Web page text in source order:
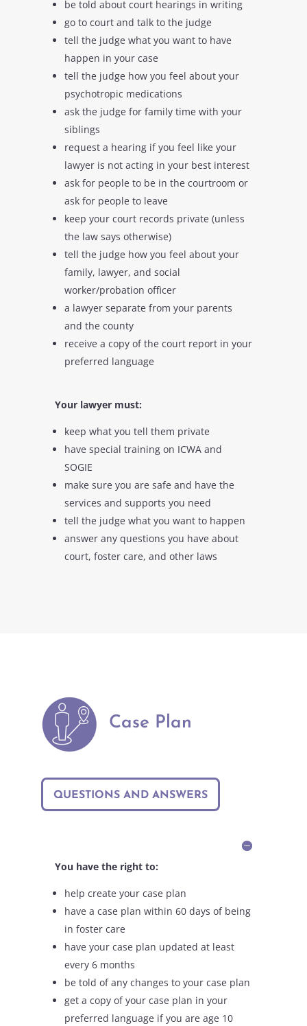
be told about court hearings in writing
go to court and talk to the judge
tell the judge what you want to have
happen in your case
tell the judge how you feel about your
psychotropic medications
ask the judge for family time with your
siblings
request a hearing if you feel like your
lawyer is not acting in your best interest
ask for people to be in the courtroom or
ask for people to leave
keep your court records private (unless
the law says otherwise)
tell the judge how you feel about your
family, lawyer, and social
worker/probation officer
a lawyer separate from your parents
and the county
receive a copy of the court report in your
preferred language
Your lawyer must:
keep what you tell them private
have special training on ICWA and
SOGIE
make sure you are safe and have the
services and supports you need
tell the judge what you want to happen
answer any questions you have about
court, foster care, and other laws
Case Plan
QUESTIONS AND ANSWERS
You have the right to:
help create your case plan
have a case plan within 60 days of being
in foster care
have your case plan updated at least
every 6 months
be told of any changes to your case plan
get a copy of your case plan in your
preferred language if you are age 10